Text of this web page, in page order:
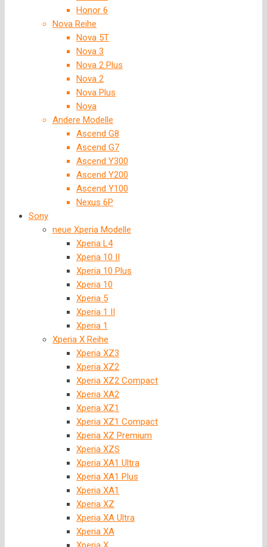
Honor 6
Nova Reihe
Nova 5T
Nova 3
Nova 2 Plus
Nova 2
Nova Plus
Nova
Andere Modelle
Ascend G8
Ascend G7
Ascend Y300
Ascend Y200
Ascend Y100
Nexus 6P
Sony
neue Xperia Modelle
Xperia L4
Xperia 10 II
Xperia 10 Plus
Xperia 10
Xperia 5
Xperia 1 II
Xperia 1
Xperia X Reihe
Xperia XZ3
Xperia XZ2
Xperia XZ2 Compact
Xperia XA2
Xperia XZ1
Xperia XZ1 Compact
Xperia XZ Premium
Xperia XZS
Xperia XA1 Ultra
Xperia XA1 Plus
Xperia XA1
Xperia XZ
Xperia XA Ultra
Xperia XA